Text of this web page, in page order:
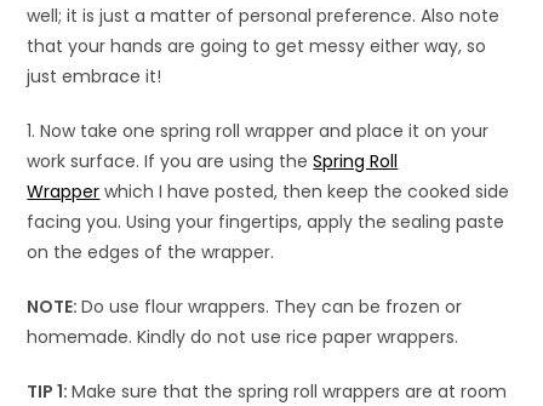
well; it is just a matter of personal preference. Also note
that your hands are going to get messy either way, so
just embrace it!
1. Now take one spring roll wrapper and place it on your
work surface. If you are using theSpring Roll
Wrapper which I have posted, then keep the cooked side
facing you. Using your fingertips, apply the sealing paste
on the edges of the wrapper.
NOTE:Do use flour wrappers. They can be frozen or
homemade. Kindly do not use rice paper wrappers.
TIP 1:Make sure that the spring roll wrappers are at room